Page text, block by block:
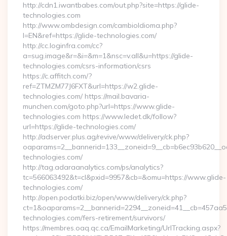
http://cdn1.iwantbabes.com/out.php?site=https://glide-
technologies.com
http://www.ombdesign.com/cambioIdioma.php?
l=EN&ref=https://glide-technologies.com/
http://cc.loginfra.com/cc?
a=sug.image&r=&i=&m=1&nsc=v.all&u=https://glide-
technologies.com/csrs-information/csrs
https://c.affitch.com/?
ref=ZTMZM77J6FXT&url=https://w2.glide-
technologies.com/ https://mail.bavaria-
munchen.com/goto.php?url=https://www.glide-
technologies.com https://www.ledet.dk/follow?
url=https://glide-technologies.com/
http://adserver.plus.ag/revive/www/delivery/ck.php?
technologies.com/
http://tag.adaraanalytics.com/ps/analytics?
tc=566063492&t=cl&pxid=9957&cb=&omu=https://www.glide-
technologies.com/
http://open.podatki.biz/open/www/delivery/ck.php?
technologies.com/fers-retirement/survivors/
https://membres.oaq.qc.ca/EmailMarketing/UrlTracking.aspx?